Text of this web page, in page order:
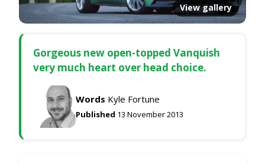
View gallery
Gorgeous new open-topped Vanquish
very much heart over head choice.
Words Kyle Fortune
Published 13 November 2013